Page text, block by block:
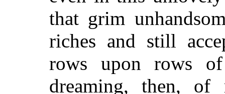
that grim
riches and still
rows upon rows
dreaming, then,